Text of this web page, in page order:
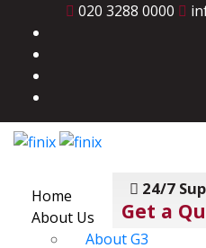
020 3288 0000
24/7
Get a
Home
About Us
About G3